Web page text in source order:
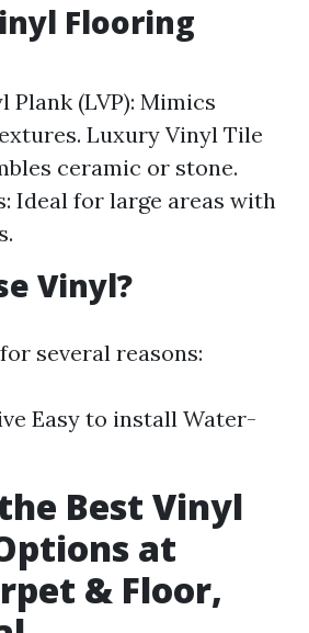
Flooring
Plank (LVP): Mimics
Luxury Vinyl Tile
ceramic or stone.
Ideal for large areas with
Vinyl?
several reasons:
Easy to install Water-
Best Vinyl
at
& Floor,